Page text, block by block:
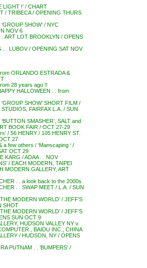
LIGHT !’ / CHART
/ TRIBECA / OPENING THURS
SHOW’ / NYC
NOV 6
. ART LOT BROOKLYN / OPENS
. . LUBOV / OPENING SAT NOV
ORLANDO ESTRADA &
28 years ago !!
HALLOWEEN . . from
SHOW’ SHORT FILM /
FAIRFAX L.A. / SUN
SMASHER’, SALT and
BOOK FAIR / OCT 27-29
/ 56 HENRY / 105 HENRY ST.
27
a few others / ‘Manscaping ‘ /
OCT 29
KARG / ADAA . . NOV
/ EACH MODERN, TAIPEI
MODERN GALLERY, ART
. . a look back to the 2000s
. . SWAP MEET / L.A. / SUN
MODERN WORLD’ / JEFF’S
SHOT
MODERN WORLD’ / JEFF’S
SUN OCT 9
HUDSON VALLEY NY v.
, BAIDU INC., CHINA
/ HUDSON, NY / OPENS
PUTNAM . . ‘BUMPERS’ /